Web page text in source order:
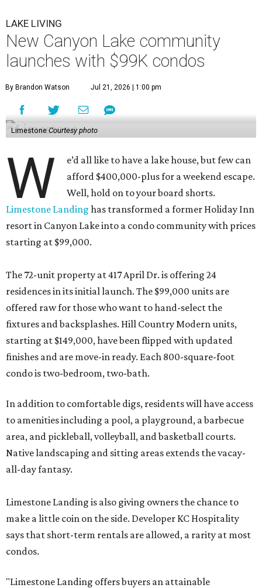
LAKE LIVING
New Canyon Lake community
launches with $99K condos
By Brandon Watson Jul 21, 2026 | 1:00 pm
Limestone Courtesy photo
W
e’d all like to have a lake house, but few can
afford $400,000-plus for a weekend escape.
Well, hold on to your board shorts.
Limestone Landing has transformed a former Holiday Inn
resort in Canyon Lake into a condo community with prices
starting at $99,000.
The 72-unit property at 417 April Dr. is offering 24
residences in its initial launch. The $99,000 units are
offered raw for those who want to hand-select the
fixtures and backsplashes. Hill Country Modern units,
starting at $149,000, have been flipped with updated
finishes and are move-in ready. Each 800-square-foot
condo is two-bedroom, two-bath.
In addition to comfortable digs, residents will have access
to amenities including a pool, a playground, a barbecue
area, and pickleball, volleyball, and basketball courts.
Native landscaping and sitting areas extends the vacay-
all-day fantasy.
Limestone Landing is also giving owners the chance to
make a little coin on the side. Developer KC Hospitality
says that short-term rentals are allowed, a rarity at most
condos.
"Limestone Landing offers buyers an attainable